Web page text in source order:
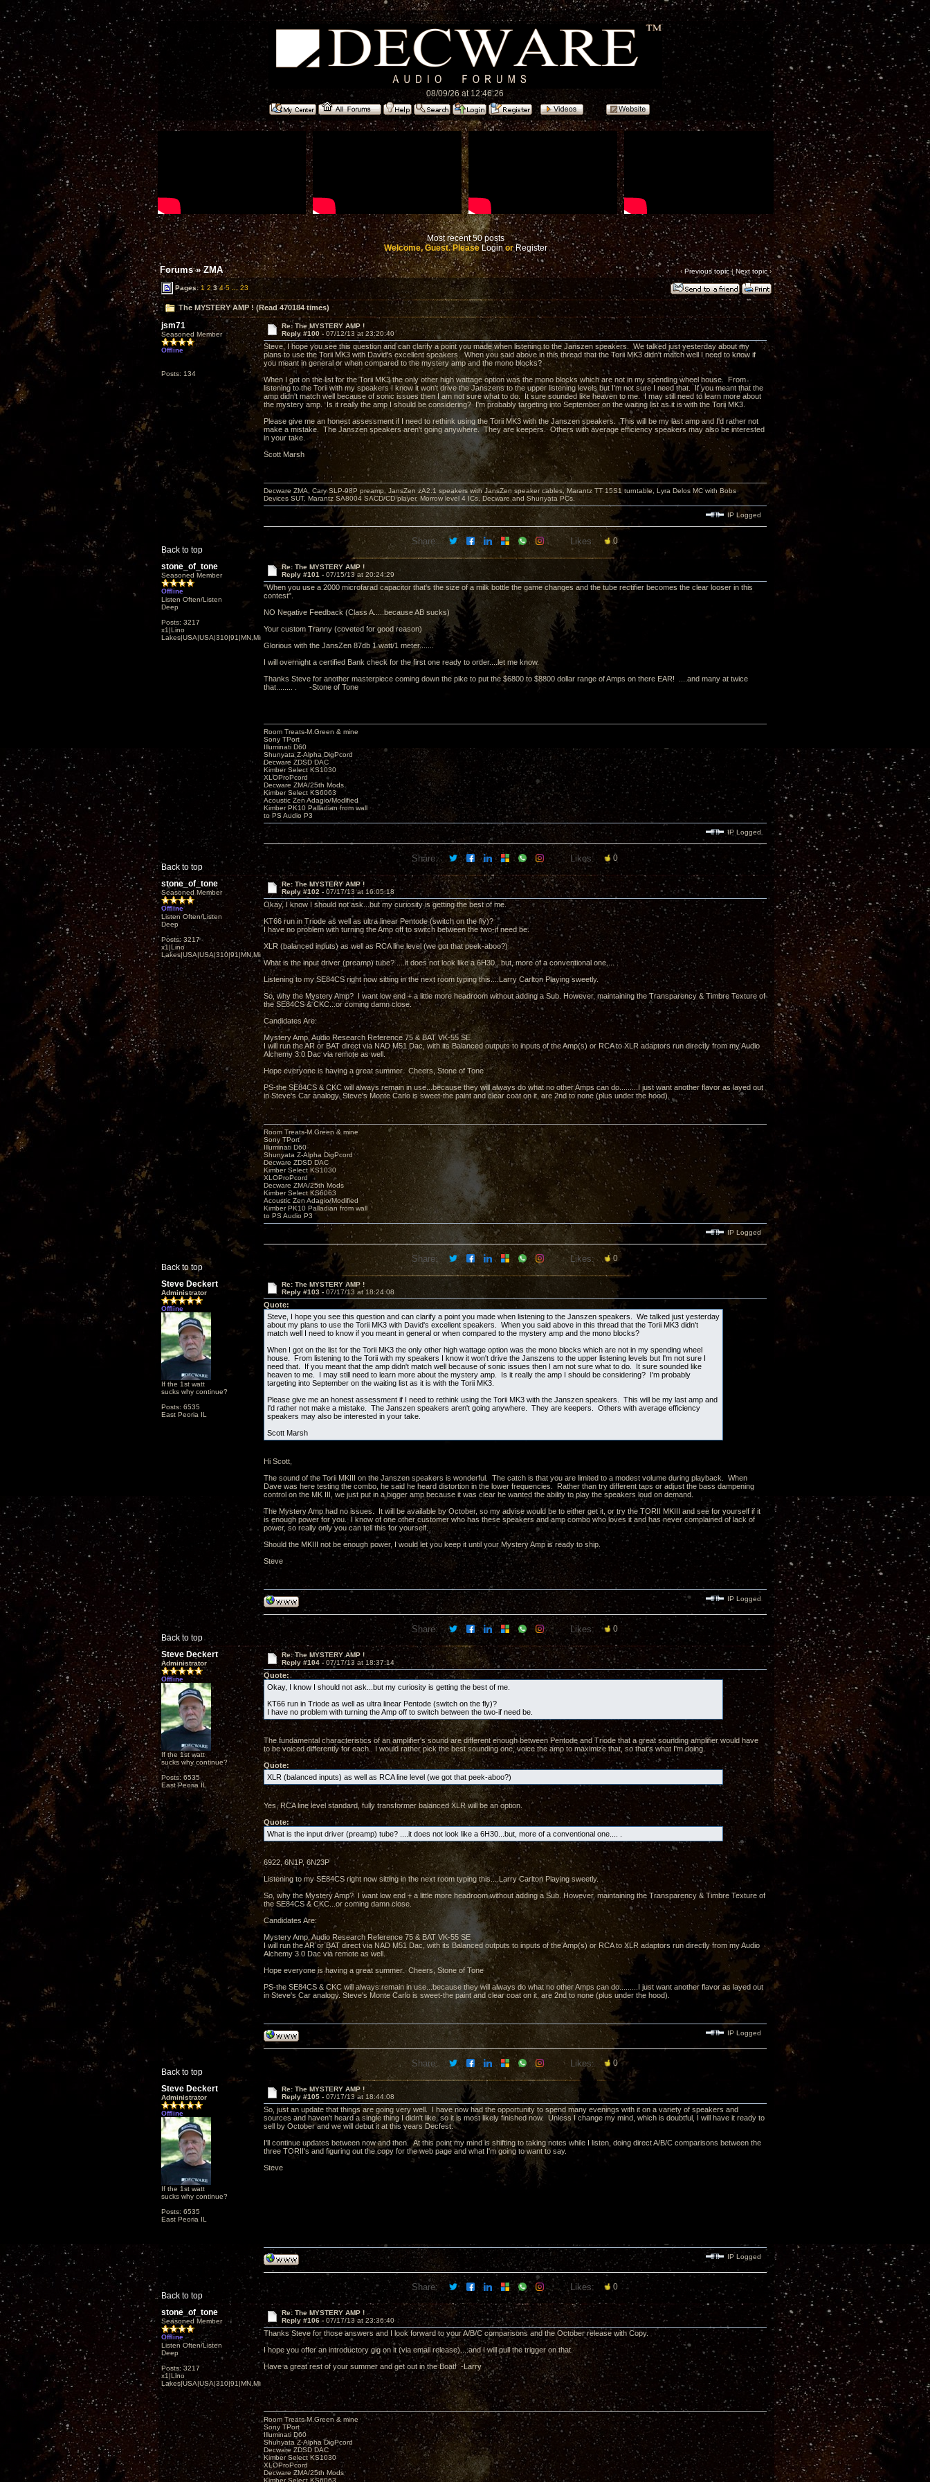
08/09/26 at 12:46:26
Most recent 50 posts
Welcome, Guest. PleaseLoginorRegister
Forums»ZMA ‹ Previous topic|Next topic›
Pages:1 2 3 4 5 23
The MYSTERY AMP ! (Read 470184 times)
jsm71
Seasoned Member
Offline
Posts: 134
Re: The MYSTERY AMP !
Reply #100 - 07/12/13 at 23:20:40
Steve, I hope you see this question and can clarify a point you made when listening to the Janszen speakers. We talked just yesterday about my
plans to use the Torii MK3 with David's excellent speakers. When you said above in this thread that the Torii MK3 didn't match well I need to know if
you meant in general or when compared to the mystery amp and the mono blocks?
When I got on the list for the Torii MK3 the only other high wattage option was the mono blocks which are not in my spending wheel house. From
listening to the Torii with my speakers I know it won't drive the Janszens to the upper listening levels but I'm not sure I need that. If you meant that the
amp didn't match well because of sonic issues then I am not sure what to do. It sure sounded like heaven to me. I may still need to learn more about
the mystery amp. Is it really the amp I should be considering? I'm probably targeting into September on the waiting list as it is with the Torii MK3.
Please give me an honest assessment if I need to rethink using the Torii MK3 with the Janszen speakers. This will be my last amp and I'd rather not
make a mistake. The Janszen speakers aren't going anywhere. They are keepers. Others with average efficiency speakers may also be interested
in your take.
Scott Marsh
Back to top
Decware ZMA, Cary SLP-98P preamp, JansZen zA2.1 speakers with JansZen speaker cables, Marantz TT 15S1 turntable, Lyra Delos MC with Bobs
Devices SUT, Marantz SA8004 SACD/CD player, Morrow level 4 ICs, Decware and Shunyata PCs.
IP Logged
Share: Likes: 0
stone_of_tone
Seasoned Member
Offline
Listen Often/Listen
Deep
Posts: 3217
x1|Lino
Lakes|USA|USA|310|91|MN,Minnesota
Re: The MYSTERY AMP !
Reply #101 - 07/15/13 at 20:24:29
"When you use a 2000 microfarad capacitor that's the size of a milk bottle the game changes and the tube rectifier becomes the clear looser in this
contest".
NO Negative Feedback (Class A.....because AB sucks)
Your custom Tranny (coveted for good reason)
Glorious with the JansZen 87db 1 watt/1 meter.......
I will overnight a certified Bank check for the first one ready to order....let me know.
Thanks Steve for another masterpiece coming down the pike to put the $6800 to $8800 dollar range of Amps on there EAR! ....and many at twice
that........ . -Stone of Tone
Back to top
Room Treats-M.Green & mine
Sony TPort
Illuminati D60
Shunyata Z-Alpha DigPcord
Decware ZDSD DAC
Kimber Select KS1030
XLOProPcord
Decware ZMA/25th Mods
Kimber Select KS6063
Acoustic Zen Adagio/Modified
Kimber PK10 Palladian from wall
to PS Audio P3
IP Logged
Share: Likes: 0
stone_of_tone
Seasoned Member
Offline
Listen Often/Listen
Deep
Posts: 3217
x1|Lino
Lakes|USA|USA|310|91|MN,Minnesota
Re: The MYSTERY AMP !
Reply #102 - 07/17/13 at 16:05:18
Okay, I know I should not ask...but my curiosity is getting the best of me.
KT66 run in Triode as well as ultra linear Pentode (switch on the fly)?
I have no problem with turning the Amp off to switch between the two-if need be.
XLR (balanced inputs) as well as RCA line level (we got that peek-aboo?)
What is the input driver (preamp) tube? ....it does not look like a 6H30...but, more of a conventional one.... .
Listening to my SE84CS right now sitting in the next room typing this....Larry Carlton Playing sweetly.
So, why the Mystery Amp? I want low end + a little more headroom without adding a Sub. However, maintaining the Transparency & Timbre Texture of
the SE84CS & CKC...or coming damn close.
Candidates Are:
Mystery Amp, Audio Research Reference 75 & BAT VK-55 SE
I will run the AR or BAT direct via NAD M51 Dac, with its Balanced outputs to inputs of the Amp(s) or RCA to XLR adaptors run directly from my Audio
Alchemy 3.0 Dac via remote as well.
Hope everyone is having a great summer. Cheers, Stone of Tone
PS-the SE84CS & CKC will always remain in use...because they will always do what no other Amps can do.........I just want another flavor as layed out
in Steve's Car analogy. Steve's Monte Carlo is sweet-the paint and clear coat on it, are 2nd to none (plus under the hood).
Back to top
Room Treats-M.Green & mine
Sony TPort
Illuminati D60
Shunyata Z-Alpha DigPcord
Decware ZDSD DAC
Kimber Select KS1030
XLOProPcord
Decware ZMA/25th Mods
Kimber Select KS6063
Acoustic Zen Adagio/Modified
Kimber PK10 Palladian from wall
to PS Audio P3
IP Logged
Share: Likes: 0
Steve Deckert
Administrator
Offline
If the 1st watt
sucks why continue?
Posts: 6535
East Peoria IL
Re: The MYSTERY AMP !
Reply #103 - 07/17/13 at 18:24:08
Quote:
Steve, I hope you see this question and can clarify a point you made when listening to the Janszen speakers. We talked just yesterday
about my plans to use the Torii MK3 with David's excellent speakers. When you said above in this thread that the Torii MK3 didn't
match well I need to know if you meant in general or when compared to the mystery amp and the mono blocks?
When I got on the list for the Torii MK3 the only other high wattage option was the mono blocks which are not in my spending wheel
house. From listening to the Torii with my speakers I know it won't drive the Janszens to the upper listening levels but I'm not sure I
need that. If you meant that the amp didn't match well because of sonic issues then I am not sure what to do. It sure sounded like
heaven to me. I may still need to learn more about the mystery amp. Is it really the amp I should be considering? I'm probably
targeting into September on the waiting list as it is with the Torii MK3.
Please give me an honest assessment if I need to rethink using the Torii MK3 with the Janszen speakers. This will be my last amp and
I'd rather not make a mistake. The Janszen speakers aren't going anywhere. They are keepers. Others with average efficiency
speakers may also be interested in your take.
Scott Marsh
Hi Scott,
The sound of the Torii MKIII on the Janszen speakers is wonderful. The catch is that you are limited to a modest volume during playback. When
Dave was here testing the combo, he said he heard distortion in the lower frequencies. Rather than try different taps or adjust the bass dampening
control on the MK III, we just put in a bigger amp because it was clear he wanted the ability to play the speakers loud on demand.
The Mystery Amp had no issues. It will be available by October, so my advise would be to either get it, or try the TORII MKIII and see for yourself if it
is enough power for you. I know of one other customer who has these speakers and amp combo who loves it and has never complained of lack of
power, so really only you can tell this for yourself.
Should the MKIII not be enough power, I would let you keep it until your Mystery Amp is ready to ship.
Steve
Back to top
IP Logged
Share: Likes: 0
Steve Deckert
Administrator
Offline
If the 1st watt
sucks why continue?
Posts: 6535
East Peoria IL
Re: The MYSTERY AMP !
Reply #104 - 07/17/13 at 18:37:14
Quote:
Okay, I know I should not ask...but my curiosity is getting the best of me.
KT66 run in Triode as well as ultra linear Pentode (switch on the fly)?
I have no problem with turning the Amp off to switch between the two-if need be.
The fundamental characteristics of an amplifier's sound are different enough between Pentode and Triode that a great sounding amplifier would have
to be voiced differently for each. I would rather pick the best sounding one, voice the amp to maximize that, so that's what I'm doing.
Quote:
XLR (balanced inputs) as well as RCA line level (we got that peek-aboo?)
Yes, RCA line level standard, fully transformer balanced XLR will be an option.
Quote:
What is the input driver (preamp) tube? ....it does not look like a 6H30...but, more of a conventional one.... .
6922, 6N1P, 6N23P
Listening to my SE84CS right now sitting in the next room typing this....Larry Carlton Playing sweetly.
So, why the Mystery Amp? I want low end + a little more headroom without adding a Sub. However, maintaining the Transparency & Timbre Texture of
the SE84CS & CKC...or coming damn close.
Candidates Are:
Mystery Amp, Audio Research Reference 75 & BAT VK-55 SE
I will run the AR or BAT direct via NAD M51 Dac, with its Balanced outputs to inputs of the Amp(s) or RCA to XLR adaptors run directly from my Audio
Alchemy 3.0 Dac via remote as well.
Hope everyone is having a great summer. Cheers, Stone of Tone
PS-the SE84CS & CKC will always remain in use...because they will always do what no other Amps can do.........I just want another flavor as layed out
in Steve's Car analogy. Steve's Monte Carlo is sweet-the paint and clear coat on it, are 2nd to none (plus under the hood).
Back to top
IP Logged
Share: Likes: 0
Steve Deckert
Administrator
Offline
If the 1st watt
sucks why continue?
Posts: 6535
East Peoria IL
Re: The MYSTERY AMP !
Reply #105 - 07/17/13 at 18:44:08
So, just an update that things are going very well. I have now had the opportunity to spend many evenings with it on a variety of speakers and
sources and haven't heard a single thing I didn't like, so it is most likely finished now. Unless I change my mind, which is doubtful, I will have it ready to
sell by October and we will debut it at this years Decfest.
I'll continue updates between now and then. At this point my mind is shifting to taking notes while I listen, doing direct A/B/C comparisons between the
three TORII's and figuring out the copy for the web page and what I'm going to want to say.
Steve
Back to top
IP Logged
Share: Likes: 0
stone_of_tone
Seasoned Member
Offline
Listen Often/Listen
Deep
Posts: 3217
x1|Lino
Lakes|USA|USA|310|91|MN,Minnesota
Re: The MYSTERY AMP !
Reply #106 - 07/17/13 at 23:36:40
Thanks Steve for those answers and I look forward to your A/B/C comparisons and the October release with Copy.
I hope you offer an introductory gig on it (via email release)....and I will pull the trigger on that.
Have a great rest of your summer and get out in the Boat! -Larry
Room Treats-M.Green & mine
Sony TPort
Illuminati D60
Shunyata Z-Alpha DigPcord
Decware ZDSD DAC
Kimber Select KS1030
XLOProPcord
Decware ZMA/25th Mods
Kimber Select KS6063